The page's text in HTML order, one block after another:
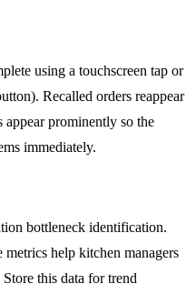
using a touchscreen tap or
Recalled orders reappear
prominently so the
immediately.
bottleneck identification.
help kitchen managers
this data for trend